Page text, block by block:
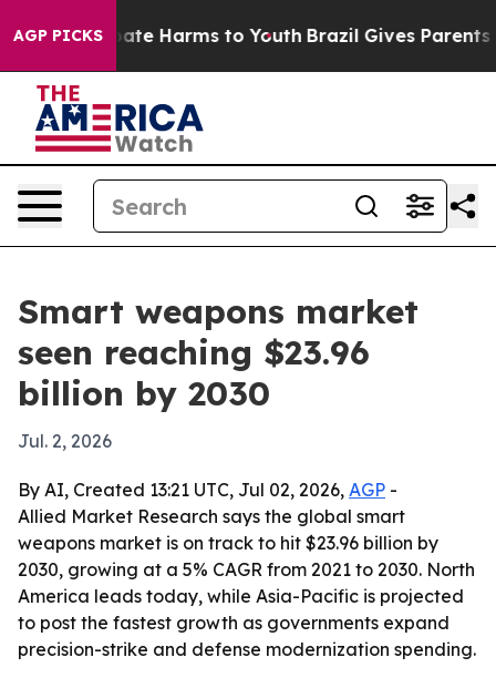
AGP PICKS
to Abate Harms to Youth Brazil Gives Parents
Smart weapons market
seen reaching $23.96
billion by 2030
Jul. 2, 2026
By AI, Created 13:21 UTC, Jul 02, 2026, AGP -
Allied Market Research says the global smart
weapons market is on track to hit $23.96 billion by
2030, growing at a 5% CAGR from 2021 to 2030. North
America leads today, while Asia-Pacific is projected
to post the fastest growth as governments expand
precision-strike and defense modernization spending.